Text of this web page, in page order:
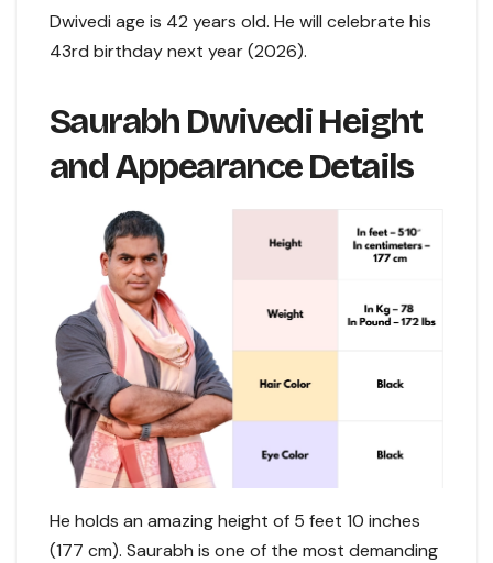
Dwivedi age is 42 years old. He will celebrate his
43rd birthday next year (2026).
Saurabh Dwivedi Height
and Appearance Details
He holds an amazing height of 5 feet 10 inches
(177 cm). Saurabh is one of the most demanding